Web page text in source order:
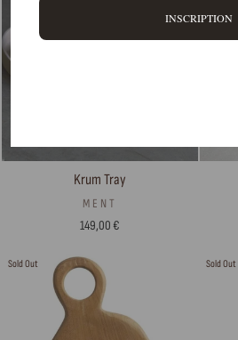
Krum Tray
MENT
149,00 €
Sold Out Sold Out
INSCRIPTION